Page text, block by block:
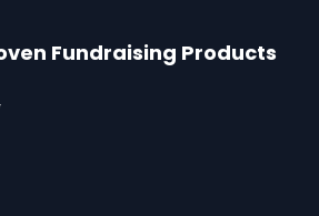
Fundraising Products